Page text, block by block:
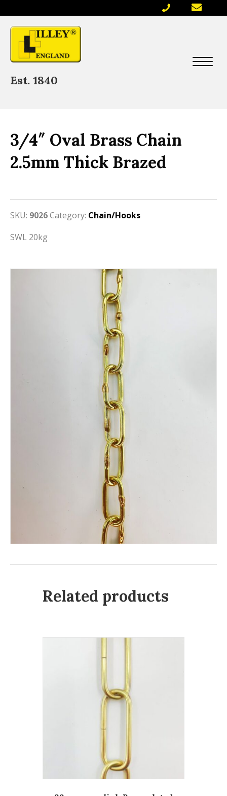
Est. 1840
3/4″ Oval Brass Chain
2.5mm Thick Brazed
SKU: 9026Category: Chain/Hooks
SWL 20kg
Related products